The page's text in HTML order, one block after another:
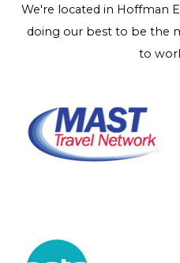
We're located in Hoffman
doing our best to be the
to